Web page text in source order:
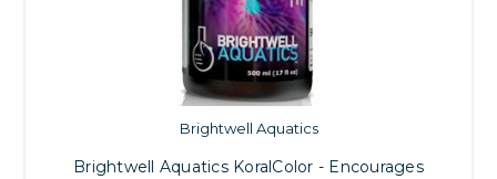
Brightwell Aquatics
Brightwell Aquatics KoralColor - Encourages